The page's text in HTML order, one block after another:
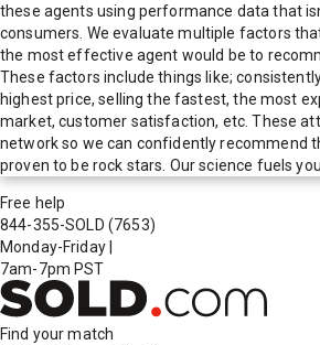
these agents using performance data that
consumers. We evaluate multiple factors
the most effective agent would be to
These factors include things like;
highest price, selling the fastest, the most
market, customer satisfaction, etc. These
network so we can confidently recommend
proven to be rock stars. Our science fuels
Free help
844-355-SOLD (7653)
Monday-Friday
7am-7pm PST
Find your match